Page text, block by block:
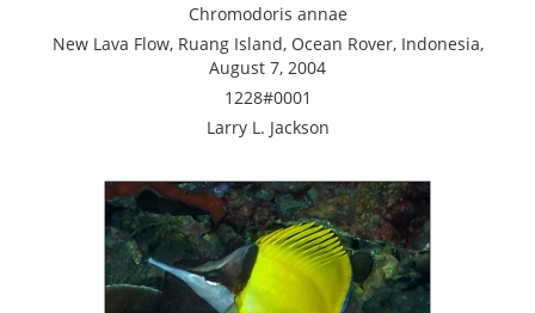
Chromodoris annae
New Lava Flow, Ruang Island, Ocean Rover, Indonesia,
August 7, 2004
1228#0001
Larry L. Jackson